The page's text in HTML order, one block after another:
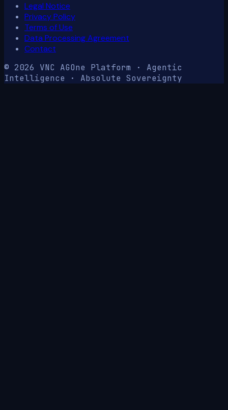
Legal Notice
Privacy Policy
Terms of Use
Data Processing Agreement
Contact
© 2026 VNC AGOne Platform · Agentic
Intelligence · Absolute Sovereignty